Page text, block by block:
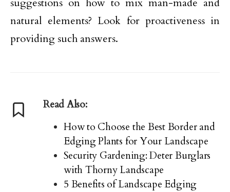
suggestions on how to mix man-made and
natural elements? Look for proactiveness in
providing such answers.
Read Also:
How to Choose the Best Border and
Edging Plants for Your Landscape
Security Gardening: Deter Burglars
with Thorny Landscape
5 Benefits of Landscape Edging